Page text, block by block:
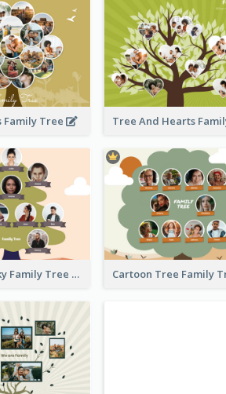
Family Tree
Tree And Sky Family Tree